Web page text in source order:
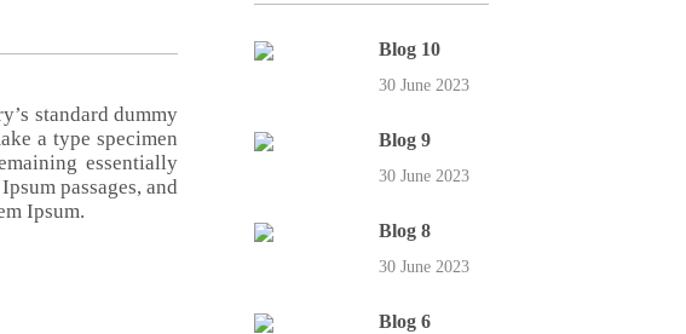
standard dummy
a type specimen
essentially
passages, and
Ipsum.
Blog 10
30 June 2023
Blog 9
30 June 2023
Blog 8
30 June 2023
Blog 6